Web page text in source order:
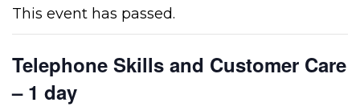
This event has passed.
Telephone Skills and Customer Care
– 1 day